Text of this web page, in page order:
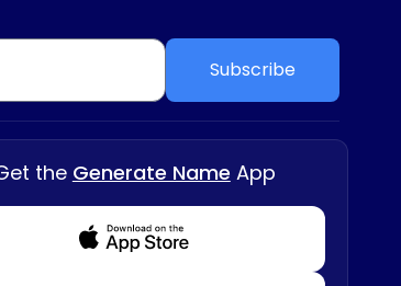
Subscribe
the Generate Name App
Download from Appstore